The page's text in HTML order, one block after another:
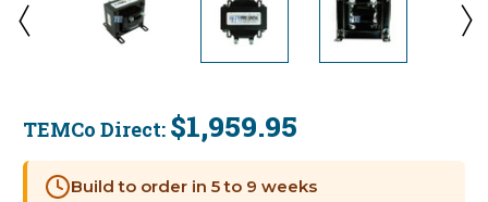
TEMCo Direct: $1,959.95
Stock:
Build to order in 5 to 9 weeks